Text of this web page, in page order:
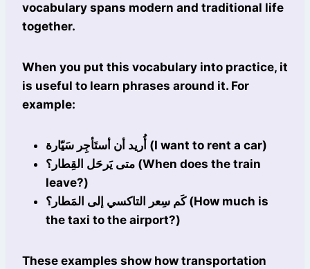
vocabulary spans modern and traditional life
together.
When you put this vocabulary into practice, it
is useful to learn phrases around it. For
example:
أُريد أن أستَأجِر سَيّارة (I want to rent a car)
متى يَرحَل القِطار؟ (When does the train
leave?)
كَم سِعر التاكسي إلى المَطار؟ (How much is
the taxi to the airport?)
These examples show how transportation